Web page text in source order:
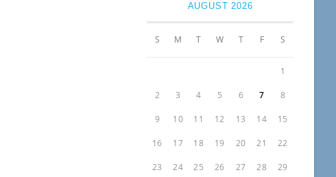
AUGUST 2026
S M T W T F S
1
2 3 4 5 6 7 8
9 10 11 12 13 14 15
16 17 18 19 20 21 22
23 24 25 26 27 28 29